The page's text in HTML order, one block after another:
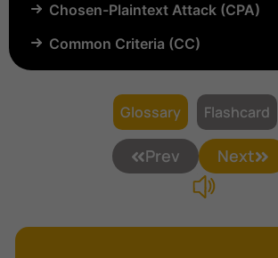
Chosen-Plaintext Attack (CPA)
Common Criteria (CC)
Compartmentalization
Confinement
Content Security Policy (CSP)
Glossary Flashcard
Prev Next